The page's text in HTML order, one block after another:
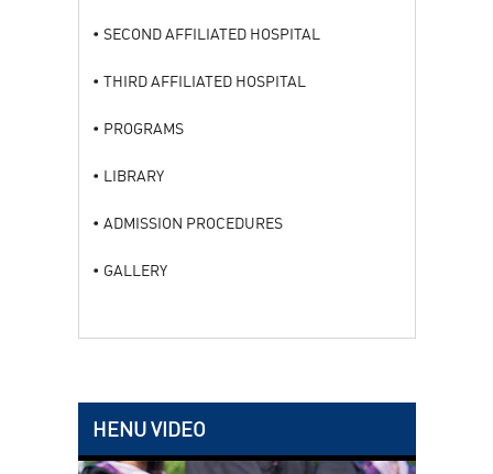
SECOND AFFILIATED HOSPITAL
THIRD AFFILIATED HOSPITAL
PROGRAMS
LIBRARY
ADMISSION PROCEDURES
GALLERY
HENU VIDEO